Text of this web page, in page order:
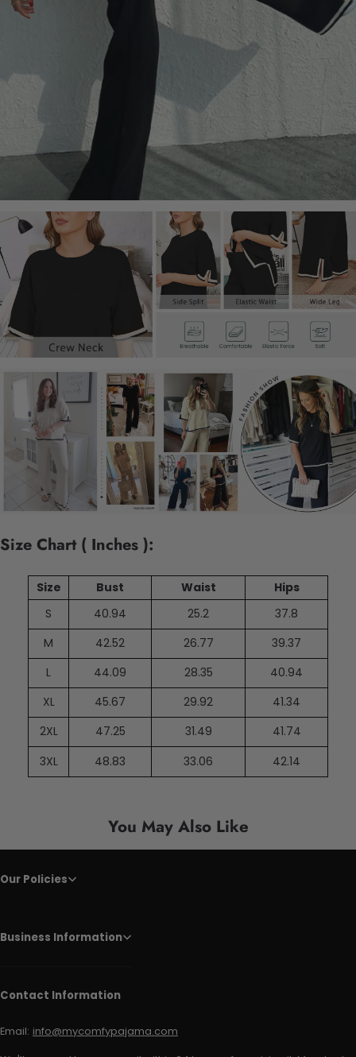
Size Chart ( Inches ):
Size Bust Waist
Hips
S
40.94 25.2
37.8
M
42.52 26.77
39.37
L
44.09 28.35
40.94
XL
45.67 29.92
41.34
2XL
47.25 31.49
41.74
3XL
48.83 33.06 42.14
You May Also Like
Our Policies
Business Information
Contact Information
Email: info@mycomfypajama.com